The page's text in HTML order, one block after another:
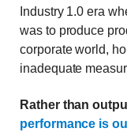
Industry 1.0 era
was to produce
corporate world,
inadequate
Rather than
performance is